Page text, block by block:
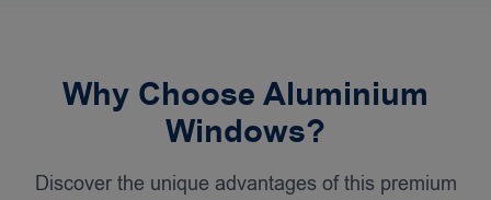
Why Choose Aluminium
Windows?
Discover the unique advantages of this premium